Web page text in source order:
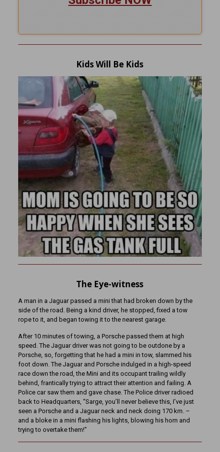
Kids Will Be Kids
The Eye-witness
A man in a Jaguar passed a mini that had broken down by the
side of the road. Being a kind driver, he stopped, fixed a tow
rope to it, and began towing it to the nearest garage.
After 10 minutes of towing, a Porsche passed them at high
speed. The Jaguar driver was not going to be outdone by a
Porsche, so, forgetting that he had a mini in tow, slammed his
foot down. The Jaguar and Porsche indulged in a high-speed
race down the road, the Mini and its occupant trailing wildly
behind, frantically trying to attract their attention and failing. A
Police car saw them and gave chase. The Police driver radioed
back to Headquarters, “Sarge, you’ll never believe this, I’ve just
seen a Porsche and a Jaguar neck and neck doing 170 km. –
and a bloke in a mini flashing his lights, blowing his horn and
trying to overtake them!”